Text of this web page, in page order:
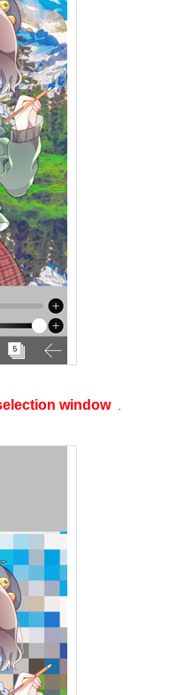
window